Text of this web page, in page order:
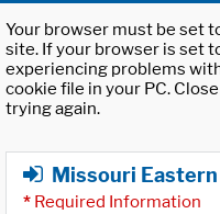
Your browser must be set
site. If your browser is set
experiencing problems
cookie file in your PC.
trying again.
Missouri
* Required Information